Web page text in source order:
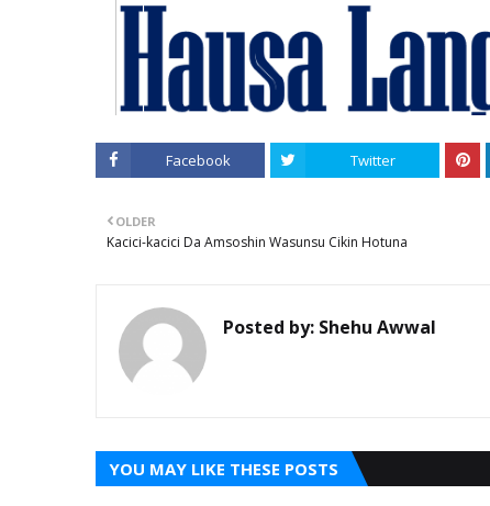
Facebook Twitter
OLDER
Kacici-kacici Da Amsoshin Wasunsu Cikin Hotuna
Posted by: Shehu Awwal
YOU MAY LIKE THESE POSTS